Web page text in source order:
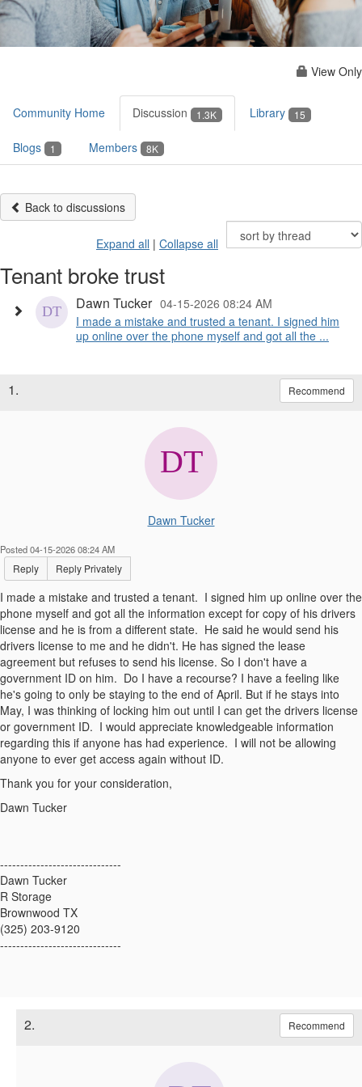
View Only
Community Home Discussion 1.3K Library 15
Blogs 1 Members 8K
Back to discussions
Expand all | Collapse all
Tenant broke trust
Dawn Tucker 04-15-2026 08:24 AM
I made a mistake and trusted a tenant. I signed him
up online over the phone myself and got all the ...
1. Recommend
Dawn Tucker
Posted 04-15-2026 08:24 AM
Reply Reply Privately
I made a mistake and trusted a tenant. I signed him up online over the
phone myself and got all the information except for copy of his drivers
license and he is from a different state. He said he would send his
drivers license to me and he didn't. He has signed the lease
agreement but refuses to send his license. So I don't have a
government ID on him. Do I have a recourse? I have a feeling like
he's going to only be staying to the end of April. But if he stays into
May, I was thinking of locking him out until I can get the drivers license
or government ID. I would appreciate knowledgeable information
regarding this if anyone has had experience. I will not be allowing
anyone to ever get access again without ID.
Thank you for your consideration,
Dawn Tucker
------------------------------
Dawn Tucker
R Storage
Brownwood TX
(325) 203-9120
------------------------------
2. Recommend